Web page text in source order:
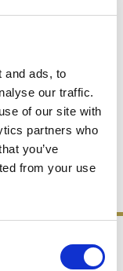
and ads, to
our traffic.
of our site with
partners who
you’ve
from your use
ORDER
›